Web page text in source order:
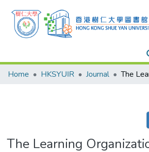
Research Outputs
Theses
Home HKSYUIR Journal The
The Learning